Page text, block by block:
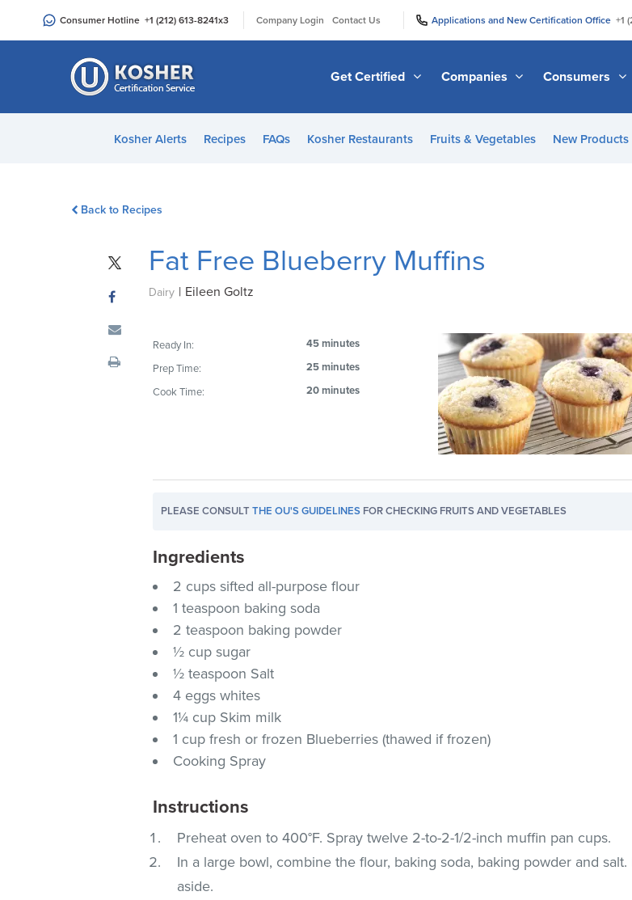
an
Consumer Hotline +1 (212) 613-8241x3 Company Login Contact Us Applications and New Certification Office +1
Get Certified Companies Consumers
Kosher Alerts Recipes FAQs Kosher Restaurants Fruits & Vegetables New Products
Back to Recipes
Fat Free Blueberry Muffins
Dairy | Eileen Goltz
Ready In:
45 minutes
Prep Time:
25 minutes
Cook Time:
20 minutes
PLEASE CONSULTTHE OU'S GUIDELINES FOR CHECKING FRUITS AND VEGETABLES
Ingredients
2 cups sifted all-purpose flour
1 teaspoon baking soda
2 teaspoon baking powder
½ cup sugar
½ teaspoon Salt
4 eggs whites
1¼ cup Skim milk
1 cup fresh or frozen Blueberries (thawed if frozen)
Cooking Spray
Instructions
Preheat oven to 400°F. Spray twelve 2-to-2-1/2-inch muffin pan cups.
In a large bowl, combine the flour, baking soda, baking powder and
aside.